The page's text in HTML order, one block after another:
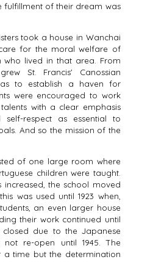
fulfillment of their dream was
took a house in Wanchai
for the moral welfare of
lived in that area. From
St. Francis' Canossian
to establish a haven for
were encouraged to work
with a clear emphasis
respect as essential to
And so the mission of the
of one large room where
children were taught.
the school moved
was used until 1923 when,
an even larger house
their work continued until
due to the Japanese
re-open until 1945. The
time but the determination